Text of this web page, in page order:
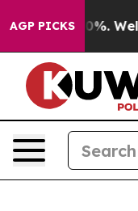
AGP PICKS40%. Well, it